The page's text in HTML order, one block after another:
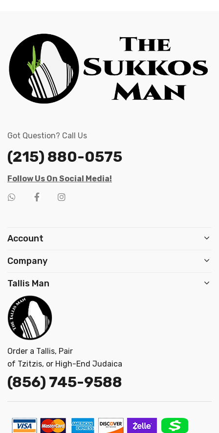
Got Question? Call Us
(215) 880-0575
Follow Us On Social Media!
Account
Company
Tallis Man
Order a Tallis, Pair
of Tzitzis, or High-End Judaica
(856) 745-9588